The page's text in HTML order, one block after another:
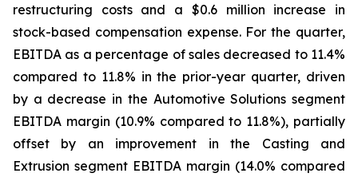
restructuring costs and a $0.6 million increase in
stock-based compensation expense. For the quarter,
EBITDA as a percentage of sales decreased to 11.4%
compared to 11.8% in the prior-year quarter, driven
by a decrease in the Automotive Solutions segment
EBITDA margin (10.9% compared to 11.8%), partially
offset by an improvement in the Casting and
Extrusion segment EBITDA margin (14.0% compared